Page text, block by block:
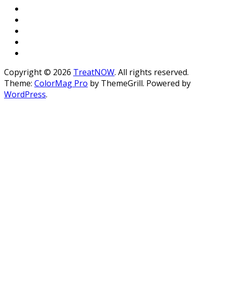
Copyright © 2026 TreatNOW. All rights reserved.
Theme: ColorMag Pro by ThemeGrill. Powered by
WordPress.